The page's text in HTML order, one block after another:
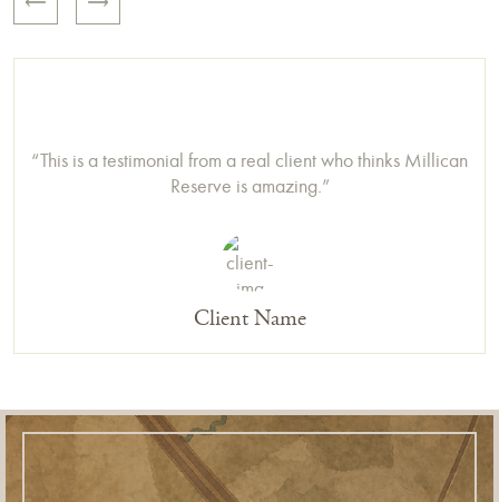
“This is a testimonial from a real client who thinks Millican
Reserve is amazing.”
Client Name